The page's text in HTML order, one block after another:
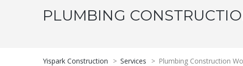
PLUMBING
Yispark Construction > Services > Plumbing Construction